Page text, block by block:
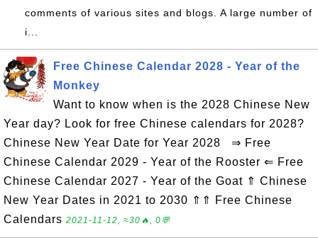
comments of various sites and blogs. A large number of
i...
Free Chinese Calendar 2028 - Year of the
Monkey
Want to know when is the 2028 Chinese New
Year day? Look for free Chinese calendars for 2028?
Chinese New Year Date for Year 2028 ⇒ Free
Chinese Calendar 2029 - Year of the Rooster ⇐ Free
Chinese Calendar 2027 - Year of the Goat ⇑ Chinese
New Year Dates in 2021 to 2030 ⇑⇑ Free Chinese
Calendars 2021-11-12, ≈30🔥, 0💬